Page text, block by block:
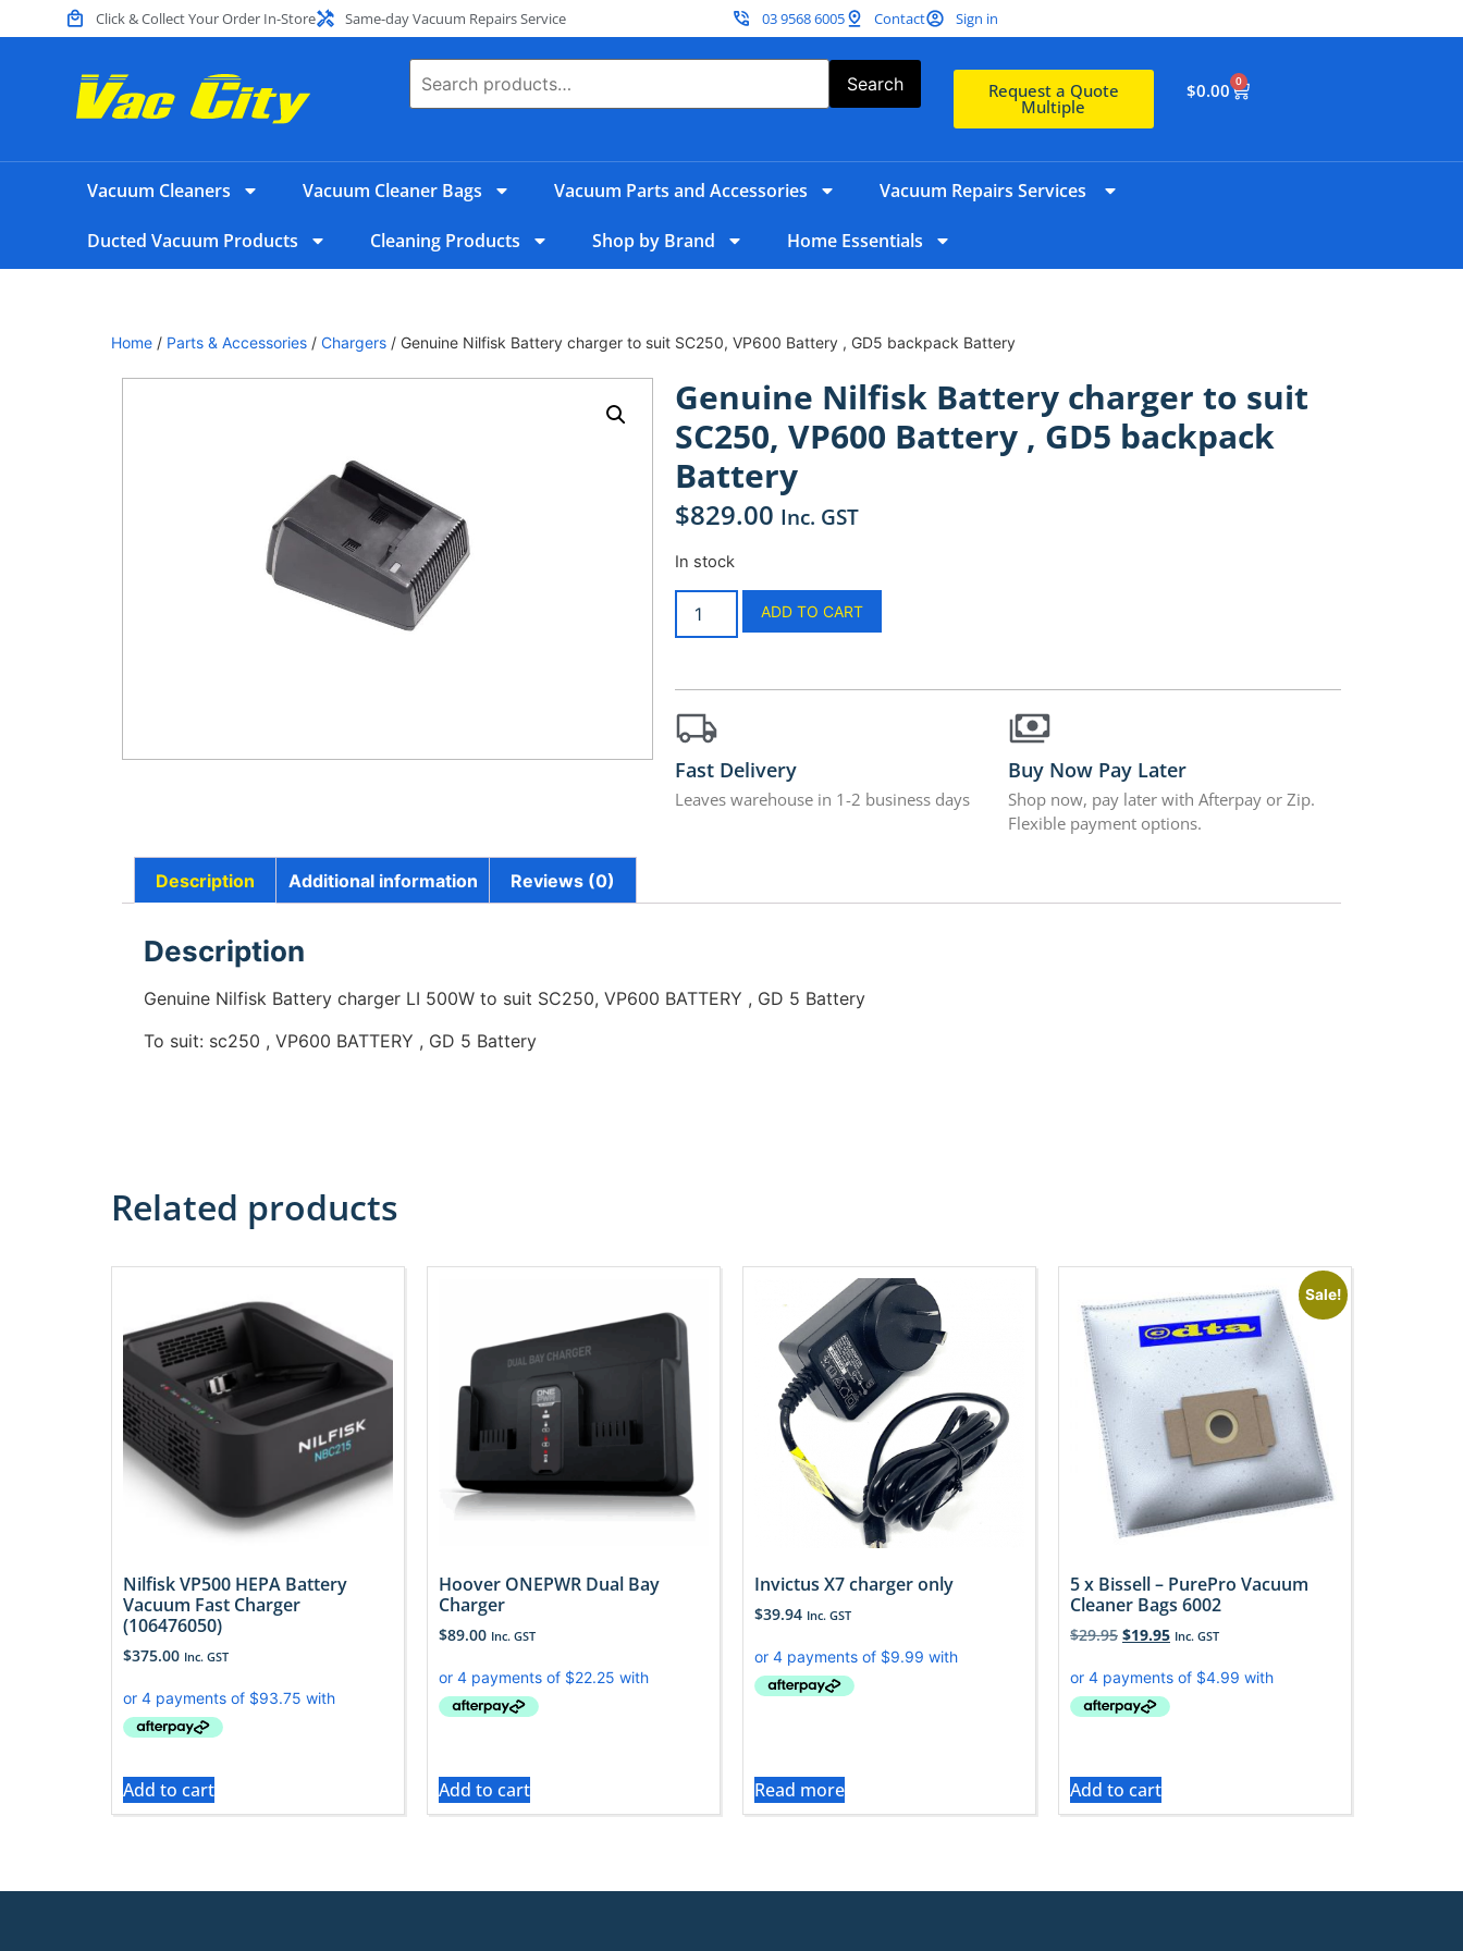
Click & Collect Your Order In-Store Same-day Vacuum Repairs Service 03 9568 6005 Contact Sign in
Search Request a Quote
Multiple
$0.00 0
Vacuum Cleaners Vacuum Cleaner Bags Vacuum Parts and Accessories Vacuum Repairs Services
Ducted Vacuum Products Cleaning Products Shop by Brand Home Essentials
Home / Parts & Accessories / Chargers / Genuine Nilfisk Battery charger to suit SC250, VP600 Battery , GD5 backpack Battery
Genuine Nilfisk Battery charger to suit
SC250, VP600 Battery , GD5 backpack
Battery
$829.00 Inc. GST
In stock
ADD TO CART
Fast Delivery
Leaves warehouse in 1-2 business days
Buy Now Pay Later
Shop now, pay later with Afterpay or Zip.
Flexible payment options.
Description Additional information Reviews (0)
Description
Genuine Nilfisk Battery charger LI 500W to suit SC250, VP600 BATTERY , GD 5 Battery
To suit: sc250 , VP600 BATTERY , GD 5 Battery
Related products
Nilfisk VP500 HEPA Battery
Vacuum Fast Charger
(106476050)
$375.00 Inc. GST
Add to cart
Hoover ONEPWR Dual Bay
Charger
$89.00 Inc. GST
Add to cart
Invictus X7 charger only
$39.94 Inc. GST
Read more
Sale!
5 x Bissell – PurePro Vacuum
Cleaner Bags 6002
$29.95 $19.95 Inc. GST
Add to cart